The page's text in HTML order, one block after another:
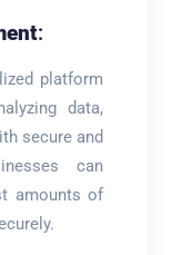
:
platform
data,
secure and
can
amounts of